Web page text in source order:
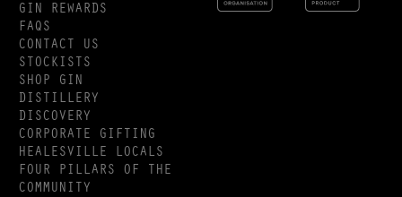
GIN REWARDS
FAQS
CONTACT US
STOCKISTS
SHOP GIN
DISTILLERY
DISCOVERY
CORPORATE GIFTING
HEALESVILLE LOCALS
FOUR PILLARS OF THE
COMMUNITY